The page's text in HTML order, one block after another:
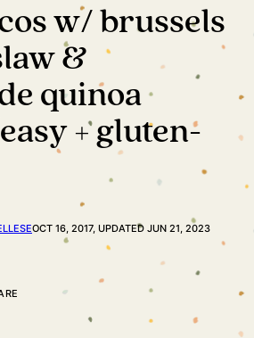
w/ brussels
&
quinoa
+ gluten-
OCT 16, 2017, UPDATED JUN 21, 2023